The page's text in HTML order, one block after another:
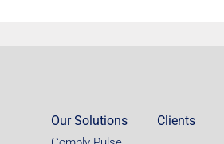
Our Solutions Clients